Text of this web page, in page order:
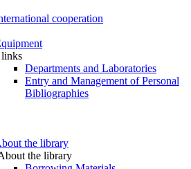
cooperation
Departments and Laboratories
Entry and Management of Personal
Bibliographies
the library
the library